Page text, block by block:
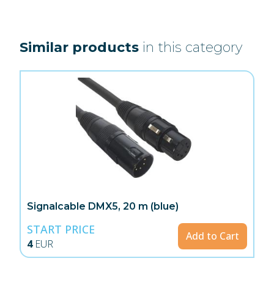
Similar products in this category
Signalcable DMX5, 20 m (blue)
START PRICE
4 EUR
Add to Cart